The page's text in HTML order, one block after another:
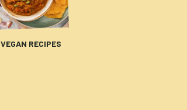
VEGAN RECIPES